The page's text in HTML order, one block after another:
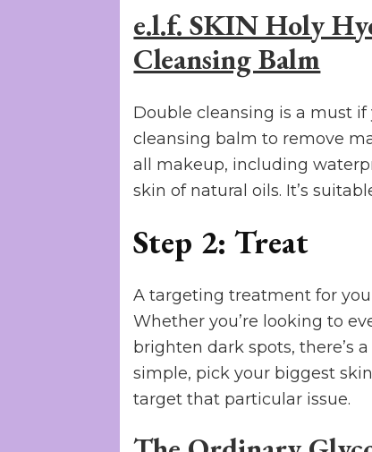
e.l.f. SKIN Holy
Cleansing Balm
Double cleansing is a must
cleansing balm to remove
all makeup, including
skin of natural oils. It’s
Step 2: Treat
A targeting treatment for
Whether you’re looking to
brighten dark spots, there’s
simple, pick your biggest
target that particular issue.